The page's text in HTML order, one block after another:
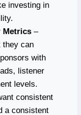
investing in
Metrics –
they can
with
listener
levels.
consistent
a consistent